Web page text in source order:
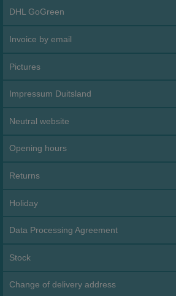
DHL GoGreen
Invoice by email
Pictures
Impressum Duitsland
Neutral website
Opening hours
Returns
Holiday
Data Processing Agreement
Stock
Change of delivery address